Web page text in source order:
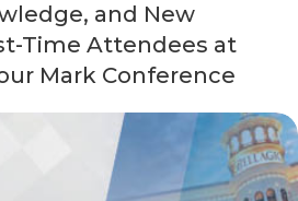
and New
Time Attendees at
Mark Conference